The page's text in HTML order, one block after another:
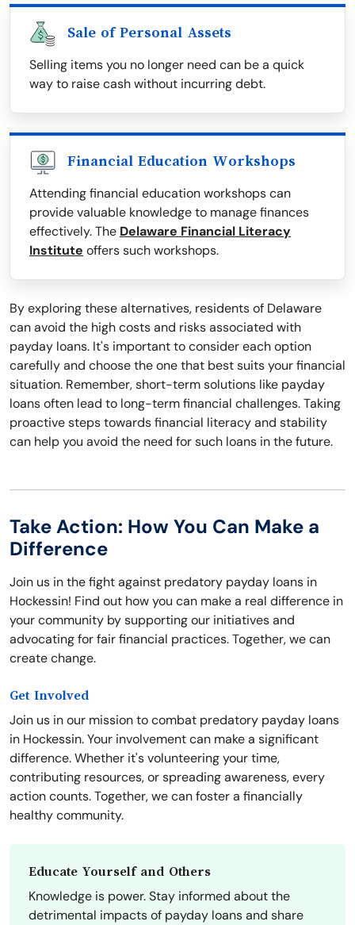
Sale of Personal Assets
Selling items you no longer need can be a quick
way to raise cash without incurring debt.
Financial Education Workshops
Attending financial education workshops can
provide valuable knowledge to manage finances
effectively. The Delaware Financial Literacy
Institute offers such workshops.
By exploring these alternatives, residents of Delaware
can avoid the high costs and risks associated with
payday loans. It's important to consider each option
carefully and choose the one that best suits your financial
situation. Remember, short-term solutions like payday
loans often lead to long-term financial challenges. Taking
proactive steps towards financial literacy and stability
can help you avoid the need for such loans in the future.
Take Action: How You Can Make a
Difference
Join us in the fight against predatory payday loans in
Hockessin! Find out how you can make a real difference in
your community by supporting our initiatives and
advocating for fair financial practices. Together, we can
create change.
Get Involved
Join us in our mission to combat predatory payday loans
in Hockessin. Your involvement can make a significant
difference. Whether it's volunteering your time,
contributing resources, or spreading awareness, every
action counts. Together, we can foster a financially
healthy community.
Educate Yourself and Others
Knowledge is power. Stay informed about the
detrimental impacts of payday loans and share